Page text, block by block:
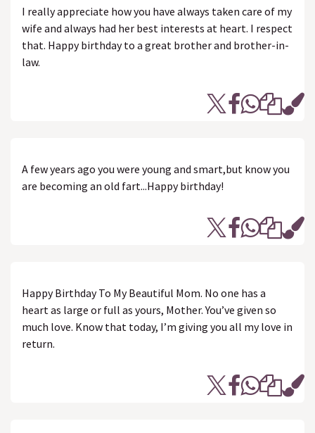
I really appreciate how you have always taken care of my
wife and always had her best interests at heart. I respect
that. Happy birthday to a great brother and brother-in-
law.
A few years ago you were young and smart,but know you
are becoming an old fart...Happy birthday!
Happy Birthday To My Beautiful Mom. No one has a
heart as large or full as yours, Mother. You’ve given so
much love. Know that today, I’m giving you all my love in
return.